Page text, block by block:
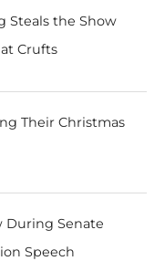
Steals the Show
Crufts
Their Christmas
During Senate
Speech